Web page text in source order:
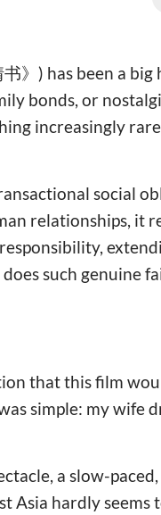
》) has been a
bonds, or
increasingly
social
relationships, it
such genuine
that this film
simple: my wife
a slow-
Asia hardly seems